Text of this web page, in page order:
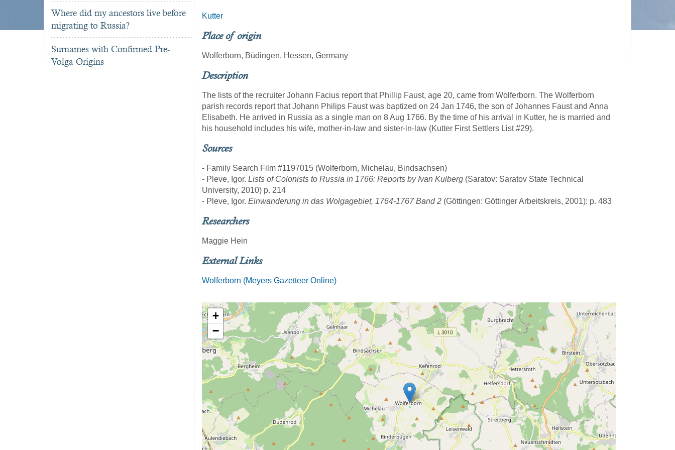
Where did my ancestors live before
migrating to Russia?
Surnames with Confirmed Pre-
Volga Origins
Kutter
Place of origin
Wolferborn, Büdingen, Hessen, Germany
Description
The lists of the recruiter Johann Facius report that Phillip Faust, age 20, came from Wolferborn. The Wolferborn
parish records report that Johann Philips Faust was baptized on 24 Jan 1746, the son of Johannes Faust and Anna
Elisabeth. He arrived in Russia as a single man on 8 Aug 1766. By the time of his arrival in Kutter, he is married and
his household includes his wife, mother-in-law and sister-in-law (Kutter First Settlers List #29).
Sources
- Family Search Film #1197015 (Wolferborn, Michelau, Bindsachsen)
- Pleve, Igor. Lists of Colonists to Russia in 1766: Reports by Ivan Kulberg (Saratov: Saratov State Technical
University, 2010) p. 214
- Pleve, Igor. Einwanderung in das Wolgagebiet, 1764-1767 Band 2 (Göttingen: Göttinger Arbeitskreis, 2001): p. 483
Researchers
Maggie Hein
External Links
Wolferborn (Meyers Gazetteer Online)
+
−